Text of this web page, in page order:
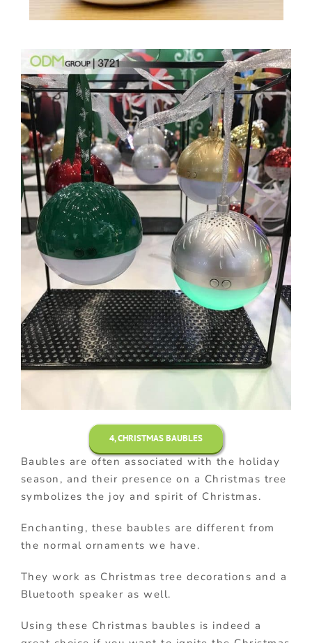
4, CHRISTMAS BAUBLES
Baubles are often associated with the holiday
season, and their presence on a Christmas tree
symbolizes the joy and spirit of Christmas.
Enchanting, these baubles are different from
the normal ornaments we have.
They work as Christmas tree decorations and a
Bluetooth speaker as well.
Using these Christmas baubles is indeed a